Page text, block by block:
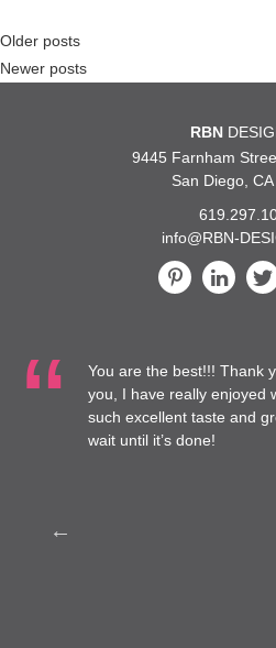
Posts
navigation
Older posts
Newer posts
RBN
9445 Farnham
San Diego,
info@RBN-
You are the best!!! Thank
you, I have really enjoyed
such excellent taste and
wait until it’s done!